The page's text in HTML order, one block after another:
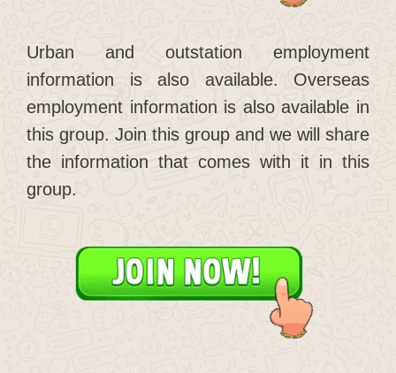
Urban and outstation employment
information is also available. Overseas
employment information is also available in
this group. Join this group and we will share
the information that comes with it in this
group.